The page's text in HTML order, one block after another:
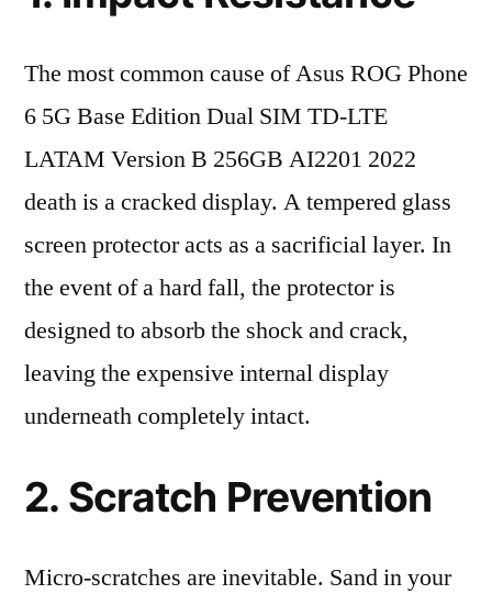
The most common cause of Asus ROG Phone
6 5G Base Edition Dual SIM TD-LTE
LATAM Version B 256GB AI2201 2022
death is a cracked display. A tempered glass
screen protector acts as a sacrificial layer. In
the event of a hard fall, the protector is
designed to absorb the shock and crack,
leaving the expensive internal display
underneath completely intact.
2. Scratch Prevention
Micro-scratches are inevitable. Sand in your